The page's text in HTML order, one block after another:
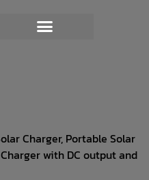
Charger, Portable Solar
with DC output and